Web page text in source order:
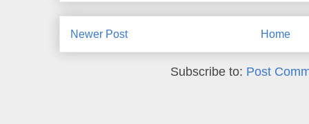
Newer Post Home
Subscribe to: Post